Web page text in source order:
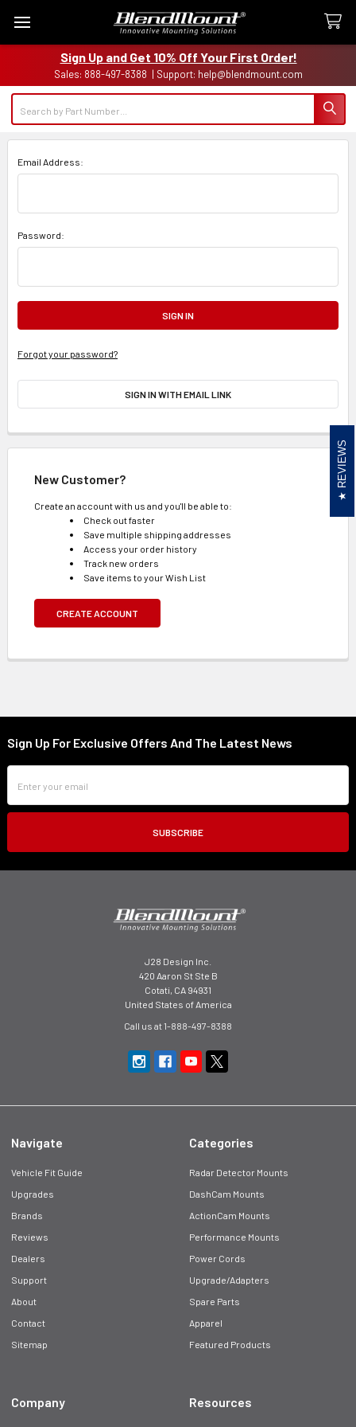
Sign Up and Get 10% Off Your First Order!
Sales: 888-497-8388 | Support: help@blendmount.com
Email Address:
Password:
Forgot your password?
SIGN IN WITH EMAIL LINK
New Customer?
Create an account with us and you'll be able to:
Check out faster
Save multiple shipping addresses
Access your order history
Track new orders
Save items to your Wish List
CREATE ACCOUNT
Footer
Sign Up For Exclusive Offers And The Latest News
Address
J28 Design Inc.
420 Aaron St Ste B
Cotati, CA 94931
United States of America
Call us at 1-888-497-8388
Navigate
Vehicle Fit Guide
Upgrades
Brands
Reviews
Dealers
Support
About
Contact
Sitemap
Categories
Radar Detector Mounts
DashCam Mounts
ActionCam Mounts
Performance Mounts
Power Cords
Upgrade/Adapters
Spare Parts
Apparel
Featured Products
Company Resources
REVIEWS